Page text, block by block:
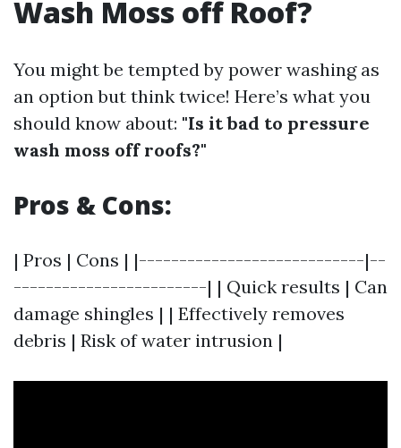
Wash Moss off Roof?
You might be tempted by power washing as
an option but think twice! Here’s what you
should know about: "Is it bad to pressure
wash moss off roofs?"
Pros & Cons:
| Pros | Cons | |----------------------------|--
------------------------| | Quick results | Can
damage shingles | | Effectively removes
debris | Risk of water intrusion |